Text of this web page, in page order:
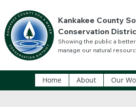
Kankakee County
Conservation
Showing the public a
manage our natural
Home About Our